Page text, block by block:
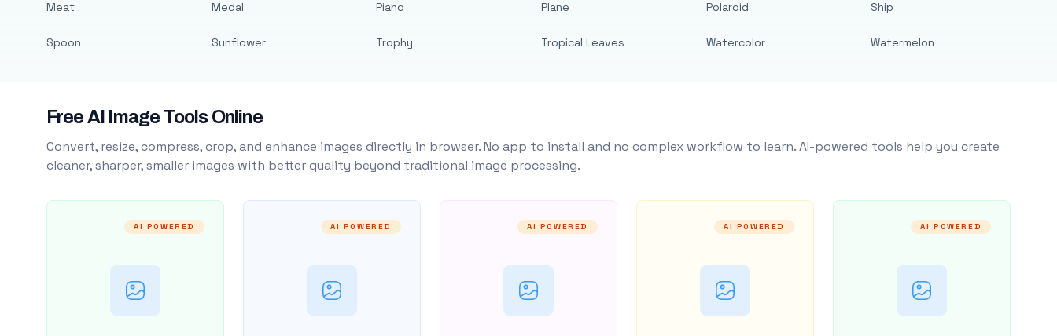
Meat
Spoon
Medal
Sunflower
Piano
Trophy
Plane
Tropical Leaves
Polaroid
Watercolor
Ship
Watermelon
Free AI Image Tools Online
Convert, resize, compress, crop, and enhance images directly in browser. No app to install and no complex workflow to learn. AI-powered tools help you create
cleaner, sharper, smaller images with better quality beyond traditional image processing.
AI POWERED AI POWERED AI POWERED AI POWERED AI POWERED